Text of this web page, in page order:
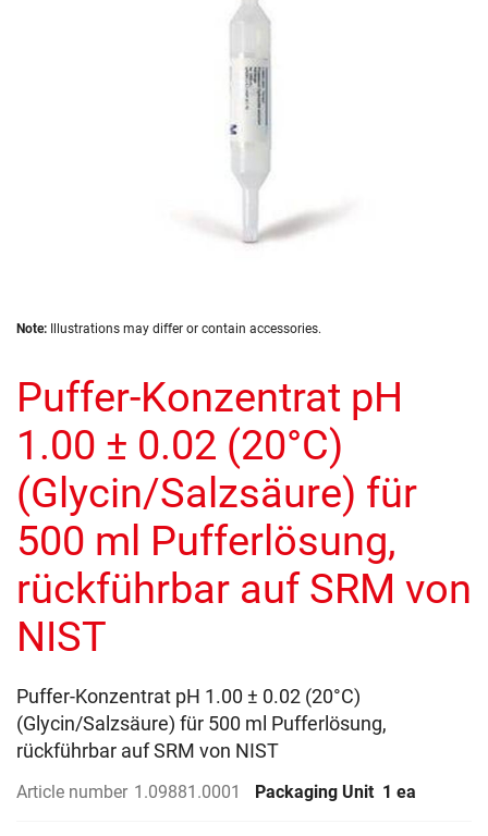
Skip
beginning
of
the
images
gallery
Note: Illustrations may differ or contain accessories.
Puffer-Konzentrat pH
1.00 ± 0.02 (20°C)
(Glycin/Salzsäure) für
500 ml Pufferlösung,
rückführbar auf SRM von
NIST
Puffer-Konzentrat pH 1.00 ± 0.02 (20°C)
(Glycin/Salzsäure) für 500 ml Pufferlösung,
rückführbar auf SRM von NIST
Article number 1.09881.0001 Packaging Unit 1 ea